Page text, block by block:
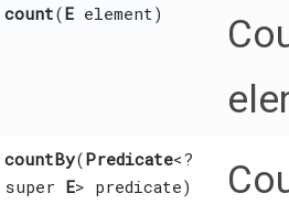
count​(E element)
countBy​(Predicate<?
super E> predicate)